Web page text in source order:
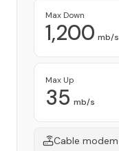
Max Down
1,200 mb/s
Max Up
35 mb/s
Cable modem